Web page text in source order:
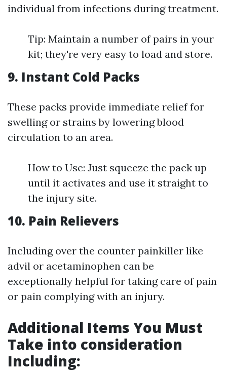
individual from infections during treatment.
Tip: Maintain a number of pairs in your
kit; they're very easy to load and store.
9. Instant Cold Packs
These packs provide immediate relief for
swelling or strains by lowering blood
circulation to an area.
How to Use: Just squeeze the pack up
until it activates and use it straight to
the injury site.
10. Pain Relievers
Including over the counter painkiller like
advil or acetaminophen can be
exceptionally helpful for taking care of pain
or pain complying with an injury.
Additional Items You Must
Take into consideration
Including: